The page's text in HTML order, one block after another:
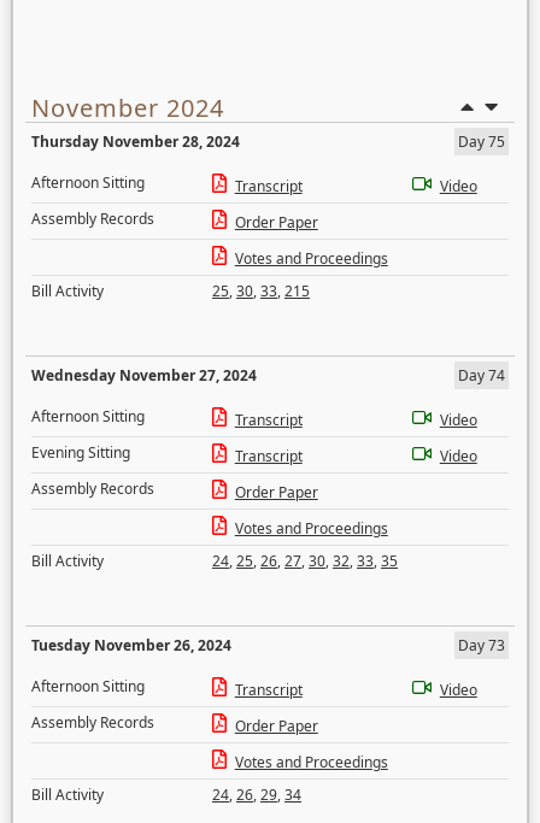
November 2024
Thursday November 28, 2024
Day 75
Afternoon Sitting
Transcript
Video
Assembly Records
Order Paper
Votes and Proceedings
Bill Activity
25,30,33,215
Wednesday November 27, 2024
Day 74
Afternoon Sitting
Transcript
Video
Evening Sitting
Transcript
Video
Assembly Records
Order Paper
Votes and Proceedings
Bill Activity
24,25,26,27,30,32,33,35
Tuesday November 26, 2024
Day 73
Afternoon Sitting
Transcript
Video
Assembly Records
Order Paper
Votes and Proceedings
Bill Activity
24,26,29,34